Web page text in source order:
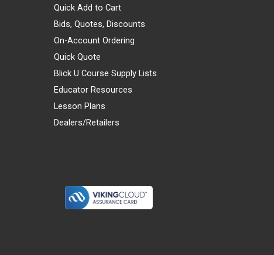
Quick Add to Cart
Bids, Quotes, Discounts
On-Account Ordering
Quick Quote
Blick U Course Supply Lists
Educator Resources
Lesson Plans
Dealers/Retailers